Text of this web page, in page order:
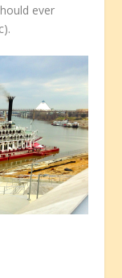
ever